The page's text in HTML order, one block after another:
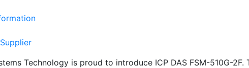
Technology is proud to introduce ICP DAS FSM-510G-